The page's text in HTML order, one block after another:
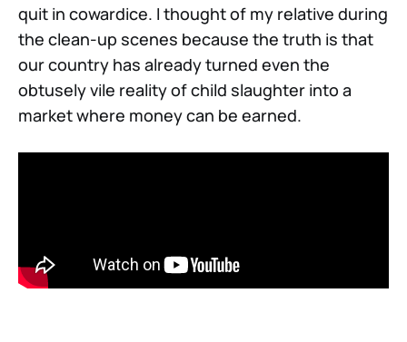
quit in cowardice. I thought of my relative during
the clean-up scenes because the truth is that
our country has already turned even the
obtusely vile reality of child slaughter into a
market where money can be earned.